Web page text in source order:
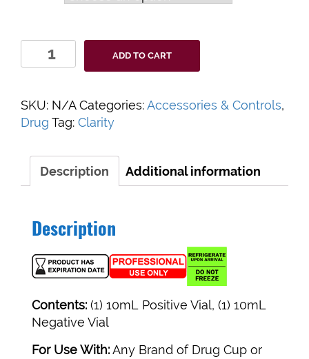
Clarity
Drugs
Abuse
Controls
quantity
ADD TO CART
SKU: N/A Categories:Accessories & Controls,
Drug Tag: Clarity
Description Additional information
Description
Contents: (1) 10mL Positive Vial, (1) 10mL
Negative Vial
For Use With:Any Brand of Drug Cup or